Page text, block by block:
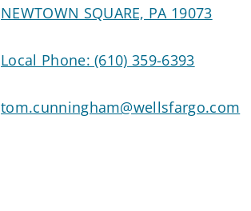
NEWTOWN SQUARE, PA 19073
Local Phone:(610) 359-6393
tom.cunningham@wellsfargo.com